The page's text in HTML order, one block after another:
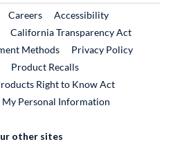
Link
CareersExternal Link
Accessibility
California Transparency Act
Methods
Privacy Policy
Product RecallsExternal Link
Right to Know Act
My Personal Information
other sites